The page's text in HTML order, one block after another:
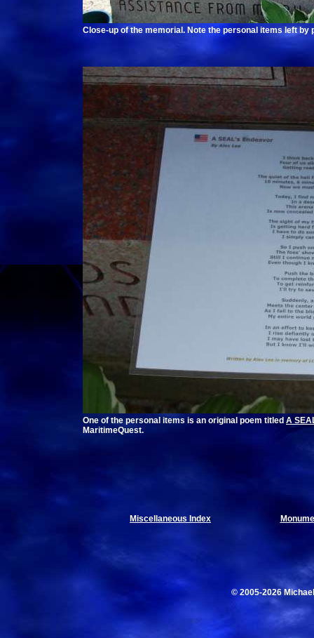
Close-up of the memorial. Note the personal items left by
One of the personal items is an original poem titled A
MaritimeQuest.
Miscellaneous Index
© 2005-2026